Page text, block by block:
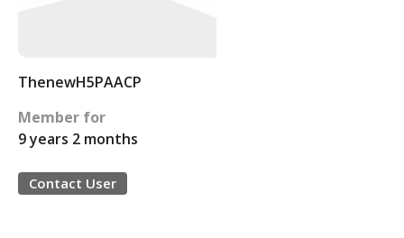
ThenewH5PAACP
Member for
9 years 2 months
Contact User